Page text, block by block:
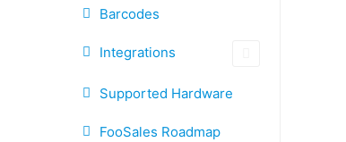
Barcodes
Integrations
Supported Hardware
FooSales Roadmap